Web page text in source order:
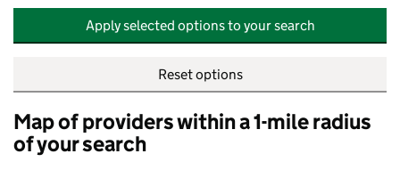
Apply selected options to your search
Reset options
Map of providers within a 1-mile radius
of your search